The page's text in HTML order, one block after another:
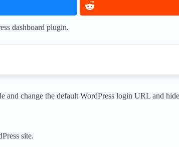
dashboard plugin.
change the default WordPress login URL and
site.